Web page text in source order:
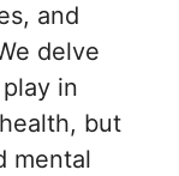
and
delve
in
but
mental